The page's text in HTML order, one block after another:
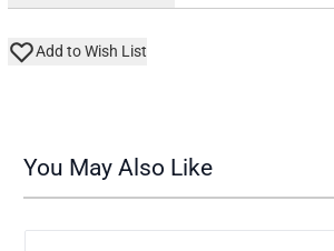
Add to Wish List